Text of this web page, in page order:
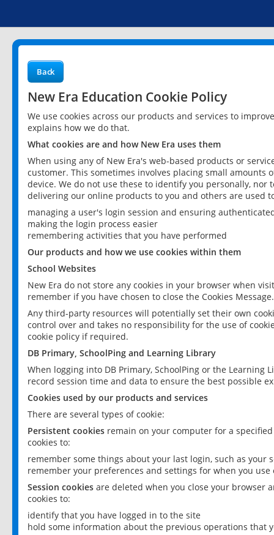
Back
New Era Education Cookie Policy
We use cookies across our products and services to
explains how we do that.
What cookies are and how New Era uses them
When using any of New Era's web-based products or
customer. This sometimes involves placing small
device. We do not use these to identify you personally,
delivering our online products to you and others are used
managing a user's login session and ensuring
making the login process easier
remembering activities that you have performed
Our products and how we use cookies within them
School Websites
New Era do not store any cookies in your browser when
remember if you have chosen to close the Cookies Message.
Any third-party resources will potentially set their own
control over and takes no responsibility for the use of
cookie policy if required.
DB Primary, SchoolPing and Learning Library
When logging into DB Primary, SchoolPing or the
record session time and data to ensure the best possible
Cookies used by our products and services
There are several types of cookie:
Persistent cookies remain on your computer for a
cookies to:
remember some things about your last login, such as your
remember your preferences and settings for when you use
Session cookies are deleted when you close your browser
cookies to:
identify that you have logged in to the site
hold some information about the previous operations that